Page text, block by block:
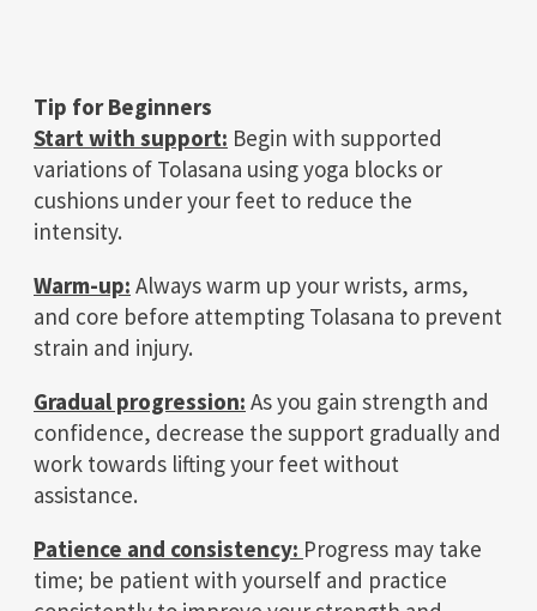
Tip for Beginners
Start with support: Begin with supported
variations of Tolasana using yoga blocks or
cushions under your feet to reduce the
intensity.
Warm-up: Always warm up your wrists, arms,
and core before attempting Tolasana to prevent
strain and injury.
Gradual progression: As you gain strength and
confidence, decrease the support gradually and
work towards lifting your feet without
assistance.
Patience and consistency: Progress may take
time; be patient with yourself and practice